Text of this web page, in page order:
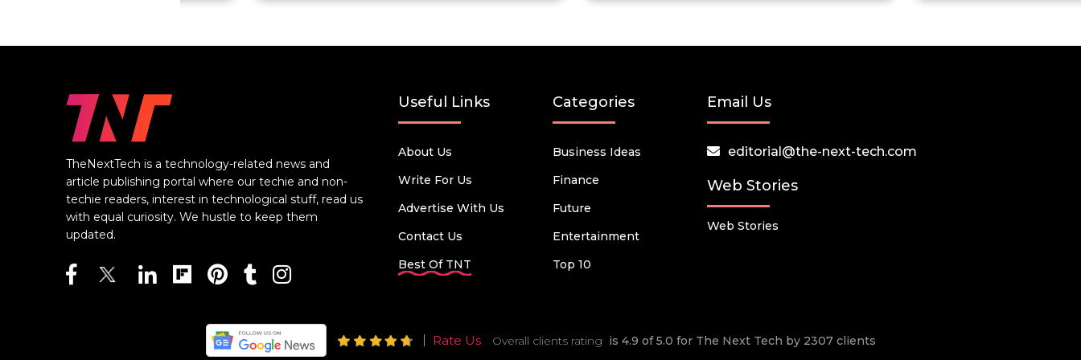
TheNextTech is a technology-related news and
article publishing portal where our techie and non-
techie readers, interest in technological stuff, read us
with equal curiosity. We hustle to keep them
updated.
Useful Links
About Us
Write For Us
Advertise With Us
Contact Us
Best Of TNT
Categories
Business Ideas
Finance
Future
Entertainment
Top 10
Email Us
editorial@the-next-tech.com
Web Stories
Web Stories
Rate Us Overall clients rating is 4.9 of 5.0 for The Next Tech by 2307 clients